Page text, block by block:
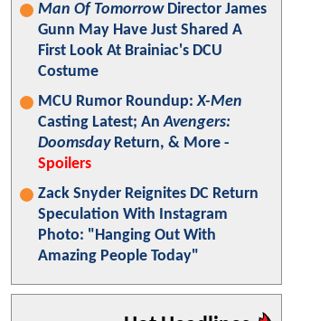
Man Of TomorrowDirector James
Gunn May Have Just Shared A
First Look At Brainiac's DCU
Costume
MCU Rumor Roundup:X-Men
Casting Latest; AnAvengers:
DoomsdayReturn, & More -
Spoilers
Zack Snyder Reignites DC Return
Speculation With Instagram
Photo: "Hanging Out With
Amazing People Today"